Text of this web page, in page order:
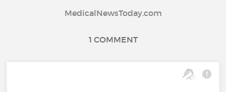
MedicalNewsToday.com
1 COMMENT